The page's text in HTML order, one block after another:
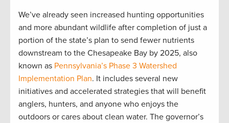
We’ve already seen increased hunting opportunities
and more abundant wildlife after completion of just a
portion of the state’s plan to send fewer nutrients
downstream to the Chesapeake Bay by 2025, also
known as Pennsylvania’s Phase 3 Watershed
Implementation Plan. It includes several new
initiatives and accelerated strategies that will benefit
anglers, hunters, and anyone who enjoys the
outdoors or cares about clean water. The governor’s